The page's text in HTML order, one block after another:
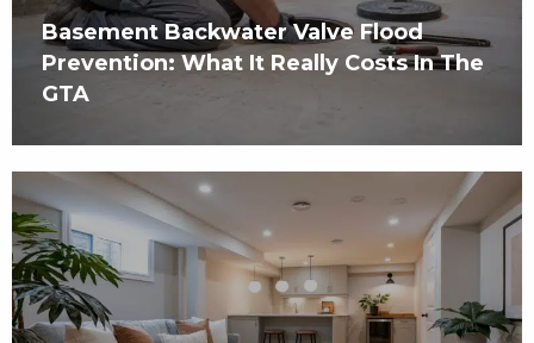
Basement Backwater Valve Flood
Prevention: What It Really Costs In The
GTA